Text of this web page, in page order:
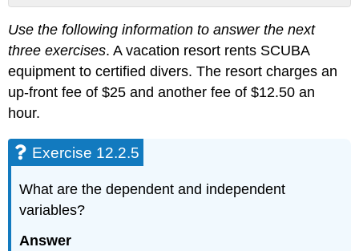
12.2.5
Exercise
12.2.6
Exercise
12.2.7
Exercise
Exercise
12.2.9
Exercise
12.2.10
12.2.11
Use the following information to answer the next
three exercises. A vacation resort rents SCUBA
equipment to certified divers. The resort charges an
up-front fee of $25 and another fee of $12.50 an
hour.
Exercise 12.2.5
What are the dependent and independent
variables?
Answer